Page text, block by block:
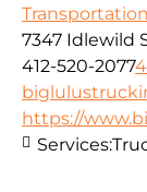
Transportation
7347 Idlewild
412-520-2077
https://
Services: